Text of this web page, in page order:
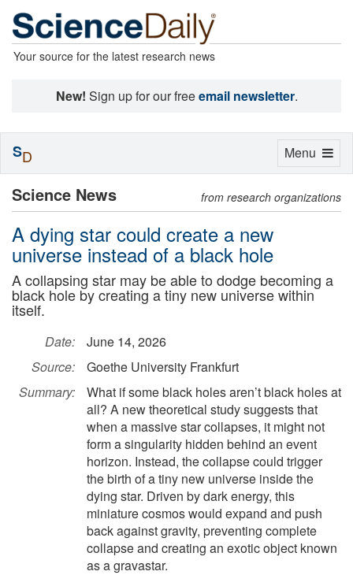
Your source for the latest research news
New! Sign up for our freeemail newsletter.
Science News from research organizations
A dying star could create a new
universe instead of a black hole
A collapsing star may be able to dodge becoming a
black hole by creating a tiny new universe within
itself.
Date:
June 14, 2026
Source:
Goethe University Frankfurt
Summary:
What if some black holes aren’t black holes at
all? A new theoretical study suggests that
when a massive star collapses, it might not
form a singularity hidden behind an event
horizon. Instead, the collapse could trigger
the birth of a tiny new universe inside the
dying star. Driven by dark energy, this
miniature cosmos would expand and push
back against gravity, preventing complete
collapse and creating an exotic object known
as a gravastar.
Toggle
Menu
SD